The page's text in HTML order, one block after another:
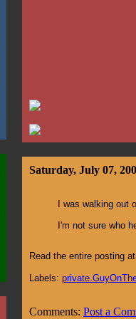
Saturday, July 07,
I was walking out
I'm not sure who
Read the entire posting
Labels:
Comments: Post a